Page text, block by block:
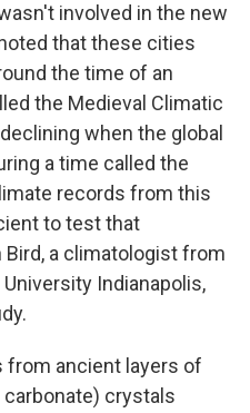
involved in the new
that these cities
the time of an
the Medieval Climatic
when the global
a time called the
records from this
to test that
a climatologist from
Indianapolis,
from ancient layers of
crystals